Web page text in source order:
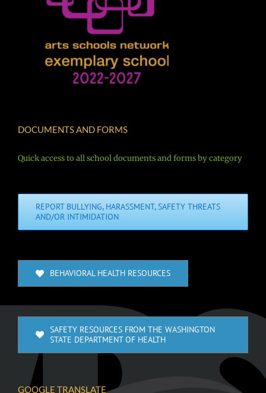
DOCUMENTS AND FORMS
Quick access to all school documents and forms by category
REPORT BULLYING, HARASSMENT, SAFETY THREATS
AND/OR INTIMIDATION
BEHAVIORAL HEALTH RESOURCES
SAFETY RESOURCES FROM THE WASHINGTON
STATE DEPARTMENT OF HEALTH
GOOGLE TRANSLATE